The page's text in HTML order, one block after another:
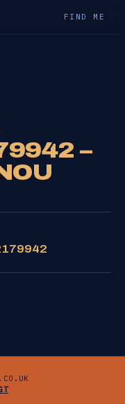
FIND ME
–